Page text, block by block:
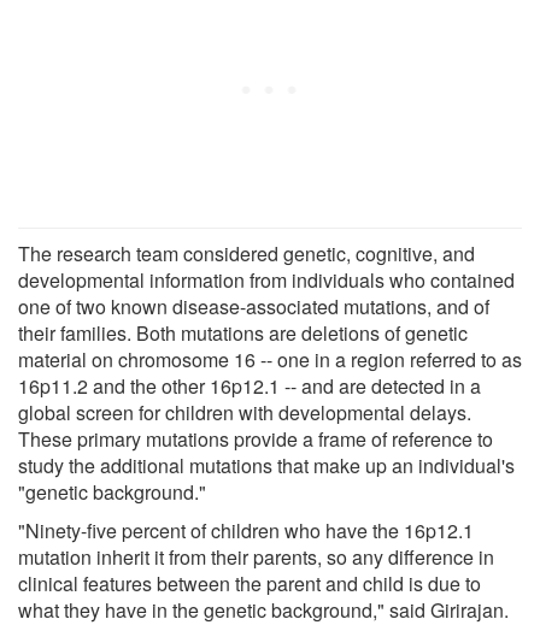
The research team considered genetic, cognitive, and
developmental information from individuals who contained
one of two known disease-associated mutations, and of
their families. Both mutations are deletions of genetic
material on chromosome 16 -- one in a region referred to as
16p11.2 and the other 16p12.1 -- and are detected in a
global screen for children with developmental delays.
These primary mutations provide a frame of reference to
study the additional mutations that make up an individual's
"genetic background."
"Ninety-five percent of children who have the 16p12.1
mutation inherit it from their parents, so any difference in
clinical features between the parent and child is due to
what they have in the genetic background," said Girirajan.